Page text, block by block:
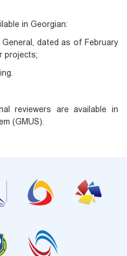
in Georgian:
dated as of February
projects;
reviewers are available in
(GMUS).